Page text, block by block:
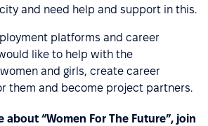
and need help and support in this.
platforms and career
like to help with the
and girls, create career
them and become project partners.
about “Women For The Future”, join